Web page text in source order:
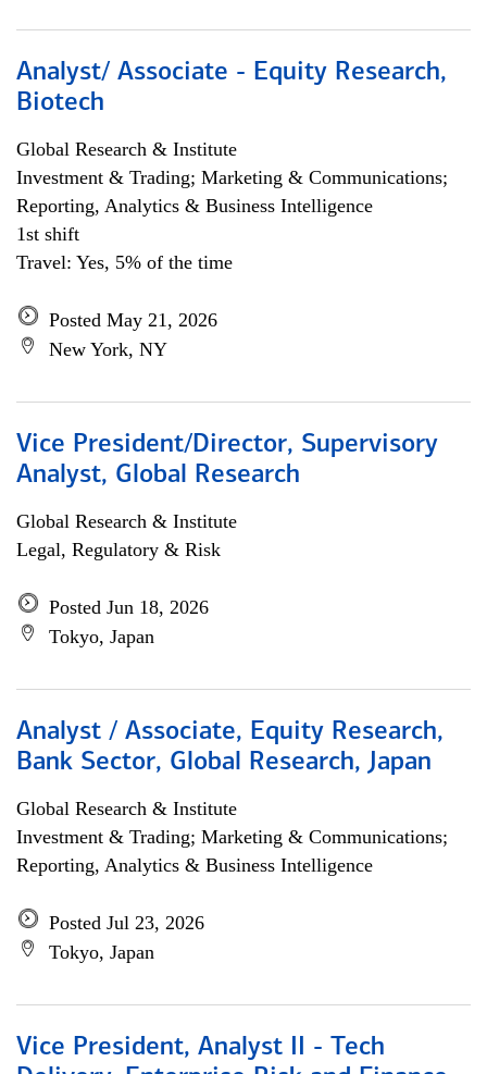
Analyst/ Associate - Equity Research,
Biotech
Global Research & Institute
Investment & Trading; Marketing & Communications;
Reporting, Analytics & Business Intelligence
1st shift
Travel: Yes, 5% of the time
Posted May 21, 2026
New York, NY
Vice President/Director, Supervisory
Analyst, Global Research
Global Research & Institute
Legal, Regulatory & Risk
Posted Jun 18, 2026
Tokyo, Japan
Analyst / Associate, Equity Research,
Bank Sector, Global Research, Japan
Global Research & Institute
Investment & Trading; Marketing & Communications;
Reporting, Analytics & Business Intelligence
Posted Jul 23, 2026
Tokyo, Japan
Vice President, Analyst II - Tech